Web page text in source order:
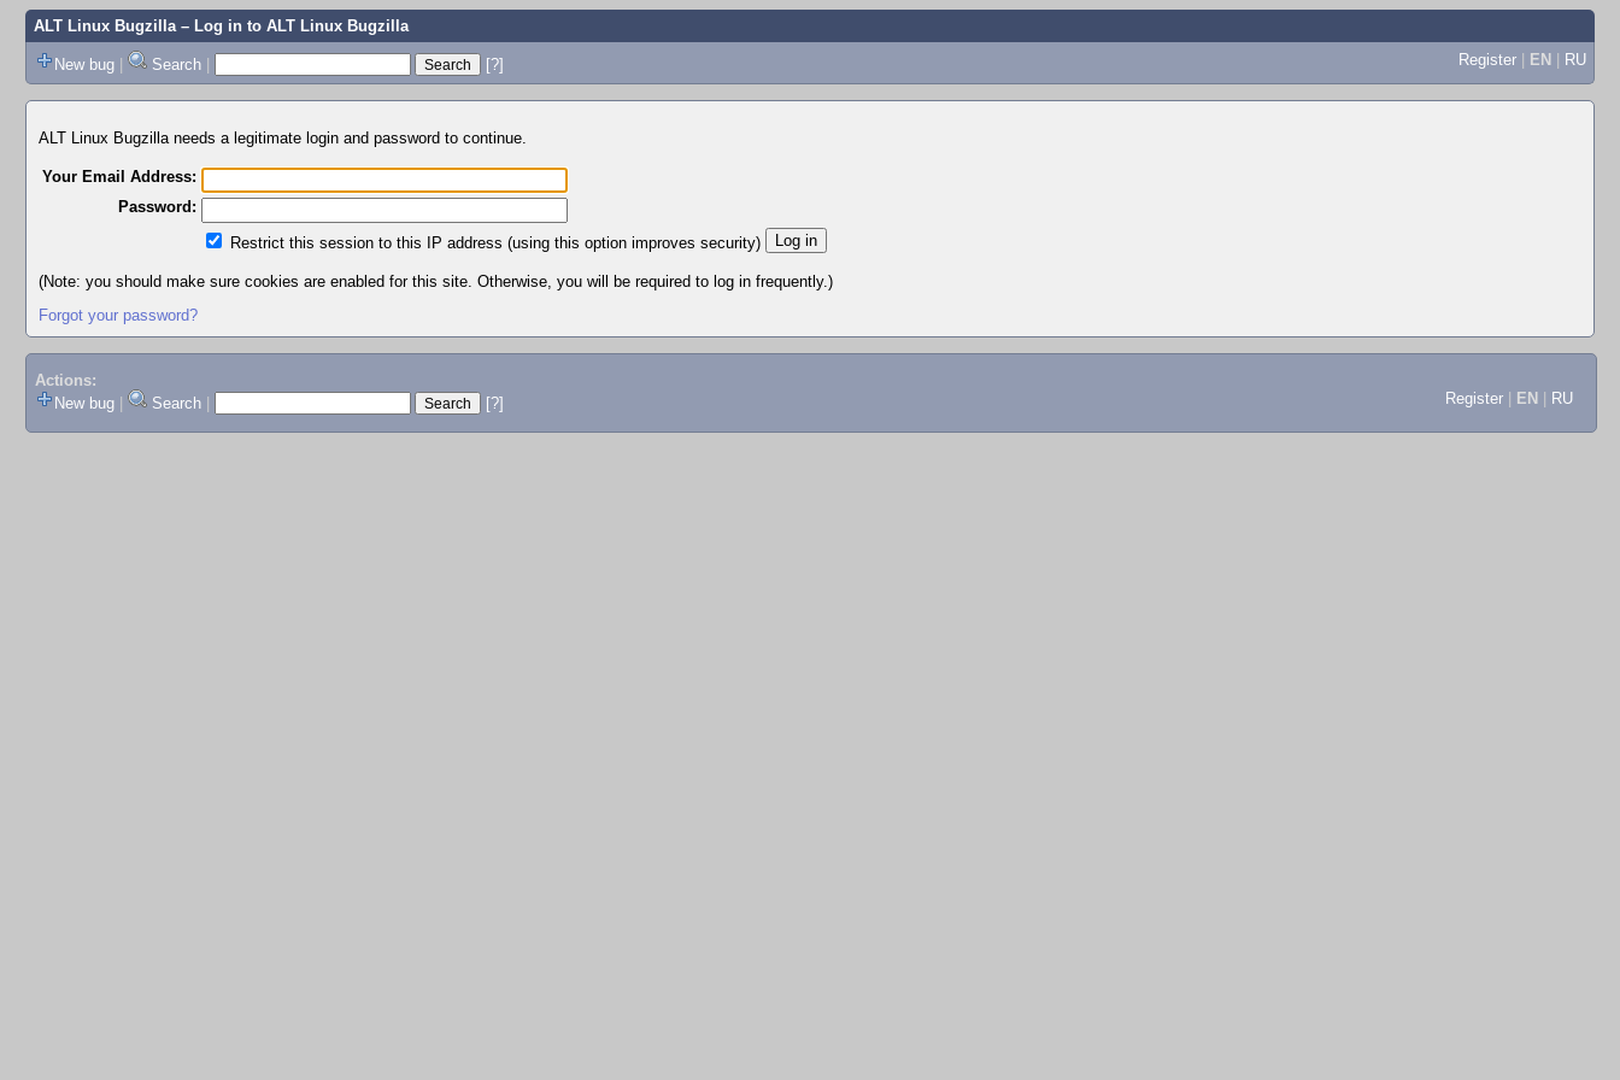
ALT Linux Bugzilla– Log in to ALT Linux Bugzilla
New bug | Search | [?] Register | EN | RU
ALT Linux Bugzilla needs a legitimate login and password to continue.
Your Email Address:
Password:
Restrict this session to this IP address (using this option improves security)
(Note: you should make sure cookies are enabled for this site. Otherwise, you will be required to log in frequently.)
Forgot your password?
Actions:
New bug
Search [?] Register EN RU